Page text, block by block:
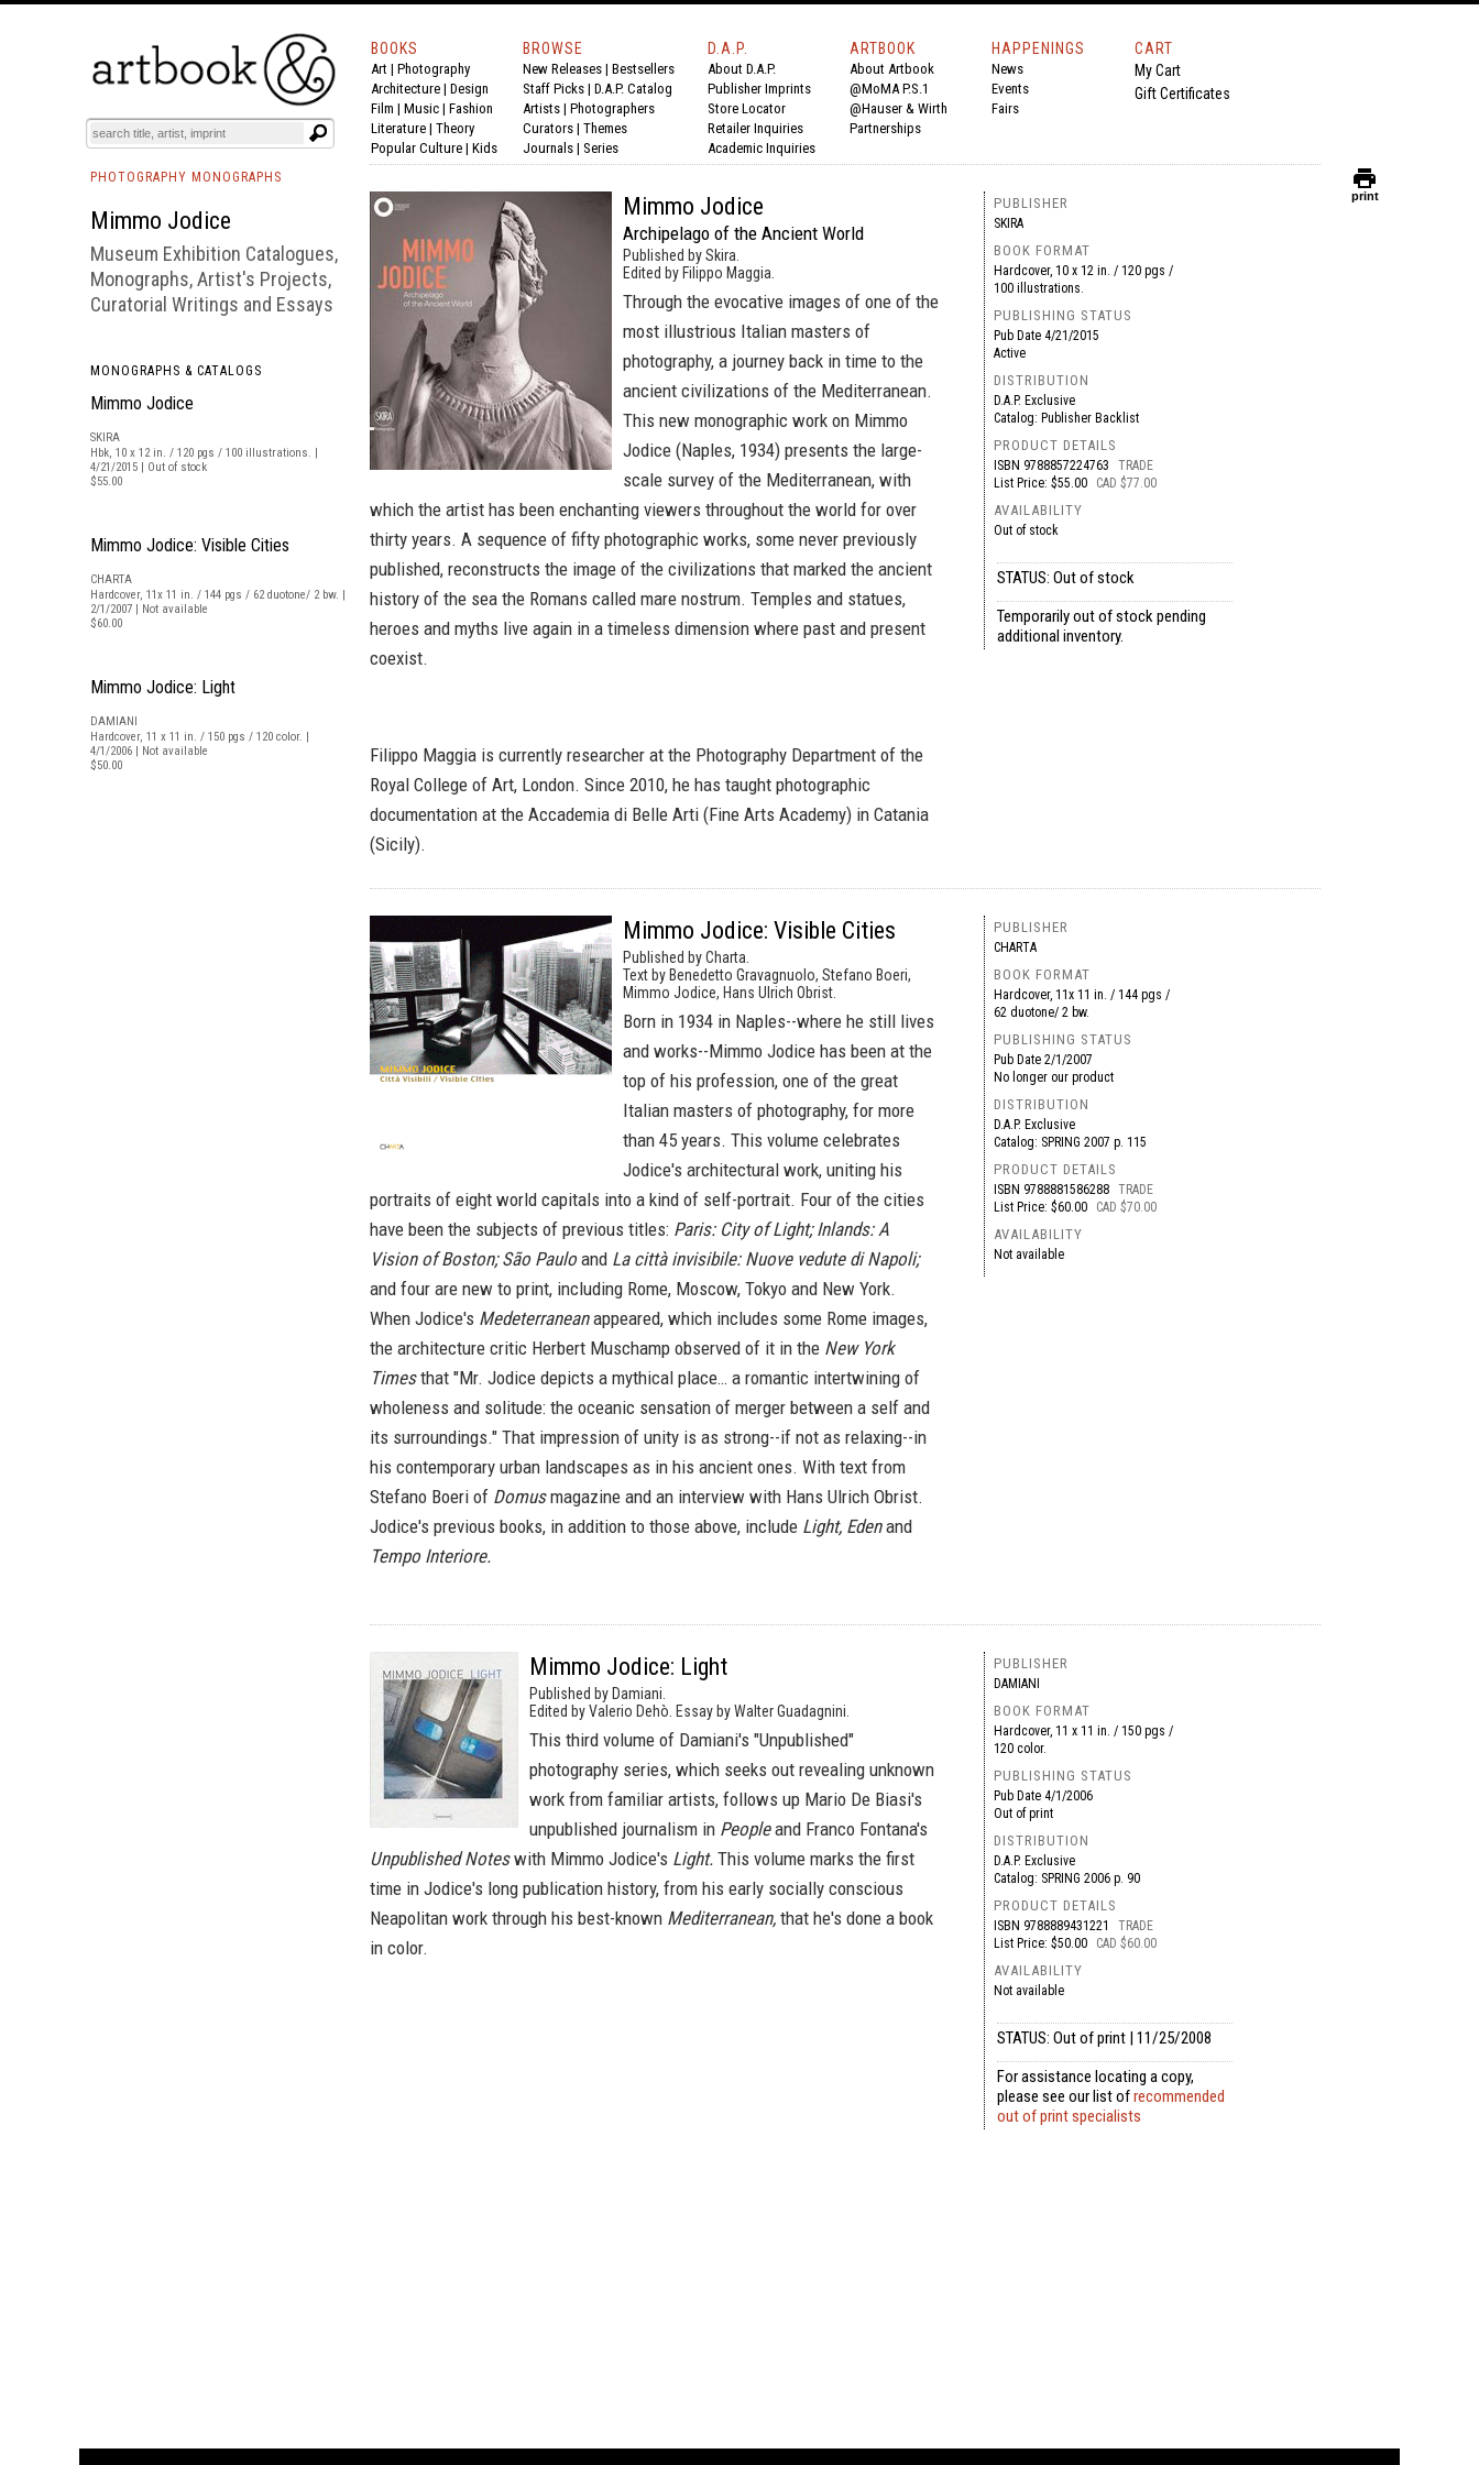
BOOKS EVENTS AND FEATURES
BOOKS
Art | Photography
Architecture | Design
Film | Music | Fashion
Literature | Theory
Popular Culture | Kids
BROWSE
New Releases | Bestsellers
Staff Picks | D.A.P. Catalog
Artists | Photographers
Curators | Themes
Journals | Series
D.A.P.
About D.A.P.
Publisher Imprints
Store Locator
Retailer Inquiries
Academic Inquiries
ARTBOOK
About Artbook
@MoMA P.S.1
@Hauser & Wirth
Partnerships
HAPPENINGS
News
Events
Fairs
CART
My Cart
Gift Certificates
PHOTOGRAPHY MONOGRAPHS
Mimmo Jodice
Museum Exhibition Catalogues,
Monographs, Artist's Projects,
Curatorial Writings and Essays
MONOGRAPHS & CATALOGS
Mimmo Jodice
SKIRA
Hbk, 10 x 12 in. / 120 pgs / 100 illustrations. |
4/21/2015 | Out of stock
$55.00
Mimmo Jodice: Visible Cities
CHARTA
Hardcover, 11x 11 in. / 144 pgs / 62 duotone/ 2 bw. |
2/1/2007 | Not available
$60.00
Mimmo Jodice: Light
DAMIANI
Hardcover, 11 x 11 in. / 150 pgs / 120 color. |
4/1/2006 | Not available
$50.00
Mimmo Jodice
Archipelago of the Ancient World
Published by Skira.
Edited by Filippo Maggia.
Through the evocative images of one of the
most illustrious Italian masters of
photography, a journey back in time to the
ancient civilizations of the Mediterranean.
This new monographic work on Mimmo
Jodice (Naples, 1934) presents the large-
scale survey of the Mediterranean, with
which the artist has been enchanting viewers throughout the world for over
thirty years. A sequence of fifty photographic works, some never previously
published, reconstructs the image of the civilizations that marked the ancient
history of the sea the Romans called mare nostrum. Temples and statues,
heroes and myths live again in a timeless dimension where past and present
coexist.
Filippo Maggia is currently researcher at the Photography Department of the
Royal College of Art, London. Since 2010, he has taught photographic
documentation at the Accademia di Belle Arti (Fine Arts Academy) in Catania
(Sicily).
PUBLISHER
SKIRA
BOOK FORMAT
Hardcover, 10 x 12 in. / 120 pgs /
100 illustrations.
PUBLISHING STATUS
Pub Date 4/21/2015
Active
DISTRIBUTION
D.A.P. Exclusive
Catalog: Publisher Backlist
PRODUCT DETAILS
ISBN 9788857224763
TRADE
List Price: $55.00
CAD $77.00
AVAILABILITY
Out of stock
STATUS: Out of stock
Temporarily out of stock pending
additional inventory.
Mimmo Jodice: Visible Cities
Published by Charta.
Text by Benedetto Gravagnuolo, Stefano Boeri,
Mimmo Jodice, Hans Ulrich Obrist.
Born in 1934 in Naples--where he still lives
and works--Mimmo Jodice has been at the
top of his profession, one of the great
Italian masters of photography, for more
than 45 years. This volume celebrates
Jodice's architectural work, uniting his
portraits of eight world capitals into a kind of self-portrait. Four of the cities
have been the subjects of previous titles: Paris: City of Light; Inlands: A
Vision of Boston; São Pauloand La città invisibile: Nuove vedute di Napoli;
and four are new to print, including Rome, Moscow, Tokyo and New York.
When Jodice's Medeterraneanappeared, which includes some Rome images,
the architecture critic Herbert Muschamp observed of it in the New York
Timesthat "Mr. Jodice depicts a mythical place… a romantic intertwining of
wholeness and solitude: the oceanic sensation of merger between a self and
its surroundings." That impression of unity is as strong--if not as relaxing--in
his contemporary urban landscapes as in his ancient ones. With text from
Stefano Boeri of Domusmagazine and an interview with Hans Ulrich Obrist.
Jodice's previous books, in addition to those above, include Light, Edenand
Tempo Interiore.
PUBLISHER
CHARTA
BOOK FORMAT
Hardcover, 11x 11 in. / 144 pgs /
62 duotone/ 2 bw.
PUBLISHING STATUS
Pub Date2/1/2007
No longer our product
DISTRIBUTION
D.A.P. Exclusive
Catalog: SPRING 2007 p. 115
PRODUCT DETAILS
ISBN 9788881586288 TRADE
List Price: $60.00
CAD $70.00
AVAILABILITY
Not available
Mimmo Jodice: Light
Published by Damiani.
Edited by Valerio Dehò. Essay by Walter Guadagnini.
This third volume of Damiani's "Unpublished"
photography series, which seeks out revealing unknown
work from familiar artists, follows up Mario De Biasi's
unpublished journalism in Peopleand Franco Fontana's
Unpublished Noteswith Mimmo Jodice's Light. This volume marks the first
time in Jodice's long publication history, from his early socially conscious
Neapolitan work through his best-known Mediterranean, that he's done a book
in color.
PUBLISHER
DAMIANI
BOOK FORMAT
Hardcover, 11 x 11 in. / 150 pgs /
120 color.
PUBLISHING STATUS
Pub Date 4/1/2006
Out of print
DISTRIBUTION
D.A.P. Exclusive
Catalog: SPRING 2006 p. 90
PRODUCT DETAILS
ISBN 9788889431221
TRADE
List Price: $50.00
CAD $60.00
AVAILABILITY
Not available
STATUS: Out of print | 11/25/2008
For assistance locating a copy,
please see our list ofrecommended
out of print specialists
print
print